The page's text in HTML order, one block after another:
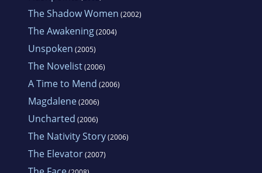
The Shadow Women (2002)
The Awakening(2004)
Unspoken (2005)
The Novelist(2006)
A Time to Mend (2006)
Magdalene(2006)
Uncharted (2006)
The Nativity Story(2006)
The Elevator(2007)